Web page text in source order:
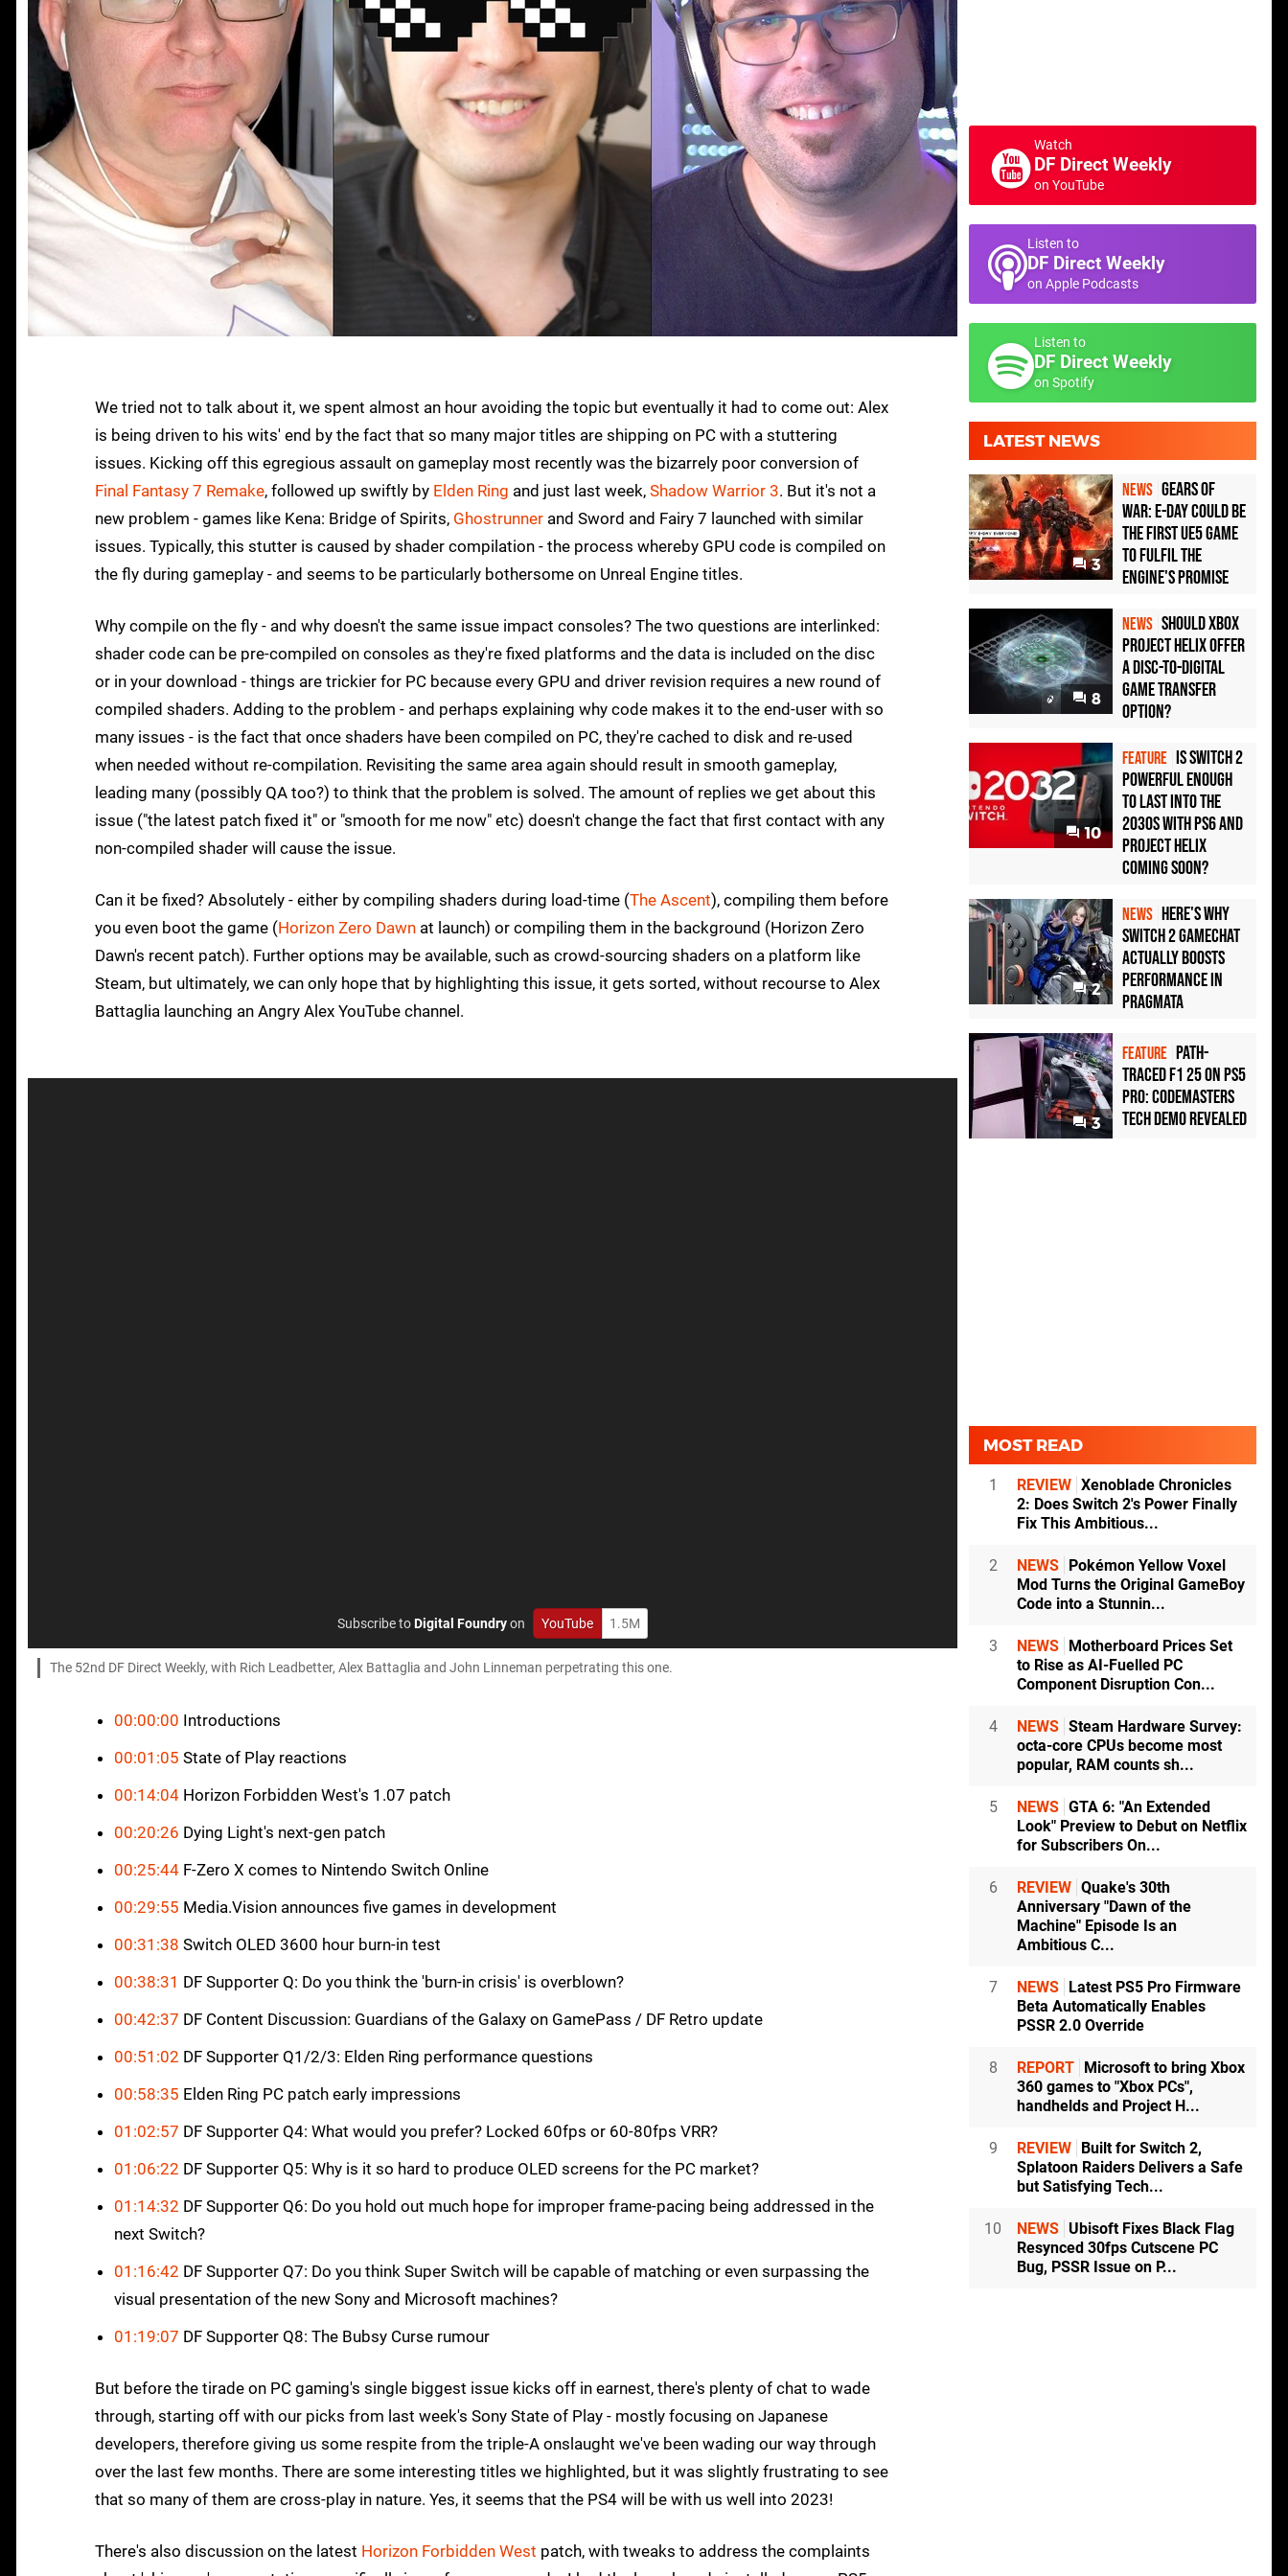
We tried not to talk about it, we spent almost an hour avoiding the topic but eventually it had to come out: Alex
is being driven to his wits' end by the fact that so many major titles are shipping on PC with a stuttering
issues. Kicking off this egregious assault on gameplay most recently was the bizarrely poor conversion of
Final Fantasy 7 Remake, followed up swiftly by Elden Ring and just last week, Shadow Warrior 3. But it's not a
new problem - games like Kena: Bridge of Spirits, Ghostrunner and Sword and Fairy 7 launched with similar
issues. Typically, this stutter is caused by shader compilation - the process whereby GPU code is compiled on
the fly during gameplay - and seems to be particularly bothersome on Unreal Engine titles.
Why compile on the fly - and why doesn't the same issue impact consoles? The two questions are interlinked:
shader code can be pre-compiled on consoles as they're fixed platforms and the data is included on the disc
or in your download - things are trickier for PC because every GPU and driver revision requires a new round of
compiled shaders. Adding to the problem - and perhaps explaining why code makes it to the end-user with so
many issues - is the fact that once shaders have been compiled on PC, they're cached to disk and re-used
when needed without re-compilation. Revisiting the same area again should result in smooth gameplay,
leading many (possibly QA too?) to think that the problem is solved. The amount of replies we get about this
issue ("the latest patch fixed it" or "smooth for me now" etc) doesn't change the fact that first contact with any
non-compiled shader will cause the issue.
Can it be fixed? Absolutely - either by compiling shaders during load-time (The Ascent), compiling them before
you even boot the game (Horizon Zero Dawn at launch) or compiling them in the background (Horizon Zero
Dawn's recent patch). Further options may be available, such as crowd-sourcing shaders on a platform like
Steam, but ultimately, we can only hope that by highlighting this issue, it gets sorted, without recourse to Alex
Battaglia launching an Angry Alex YouTube channel.
Subscribe toDigital Foundryon YouTube 1.5M
The 52nd DF Direct Weekly, with Rich Leadbetter, Alex Battaglia and John Linneman perpetrating this one.
00:00:00 Introductions
00:01:05 State of Play reactions
00:14:04 Horizon Forbidden West's 1.07 patch
00:20:26 Dying Light's next-gen patch
00:25:44 F-Zero X comes to Nintendo Switch Online
00:29:55 Media.Vision announces five games in development
00:31:38 Switch OLED 3600 hour burn-in test
00:38:31 DF Supporter Q: Do you think the 'burn-in crisis' is overblown?
00:42:37 DF Content Discussion: Guardians of the Galaxy on GamePass / DF Retro update
00:51:02 DF Supporter Q1/2/3: Elden Ring performance questions
00:58:35 Elden Ring PC patch early impressions
01:02:57 DF Supporter Q4: What would you prefer? Locked 60fps or 60-80fps VRR?
01:06:22 DF Supporter Q5: Why is it so hard to produce OLED screens for the PC market?
01:14:32 DF Supporter Q6: Do you hold out much hope for improper frame-pacing being addressed in the
next Switch?
01:16:42 DF Supporter Q7: Do you think Super Switch will be capable of matching or even surpassing the
visual presentation of the new Sony and Microsoft machines?
01:19:07 DF Supporter Q8: The Bubsy Curse rumour
But before the tirade on PC gaming's single biggest issue kicks off in earnest, there's plenty of chat to wade
through, starting off with our picks from last week's Sony State of Play - mostly focusing on Japanese
developers, therefore giving us some respite from the triple-A onslaught we've been wading our way through
over the last few months. There are some interesting titles we highlighted, but it was slightly frustrating to see
that so many of them are cross-play in nature. Yes, it seems that the PS4 will be with us well into 2023!
There's also discussion on the latest Horizon Forbidden West patch, with tweaks to address the complaints
Watch
DF Direct Weekly
on YouTube
Listen to
DF Direct Weekly
on Apple Podcasts
Listen to
DF Direct Weekly
on Spotify
LATEST NEWS
3
NEWS Gears of
War: E-Day Could Be
the First UE5 Game
to Fulfil the
Engine's Promise
8
NEWS Should Xbox
Project Helix Offer
a Disc-to-Digital
Game Transfer
Option?
10
FEATURE Is Switch 2
Powerful Enough
To Last Into the
2030s With PS6 and
Project Helix
Coming Soon?
2
NEWS Here's Why
Switch 2 GameChat
Actually Boosts
Performance in
Pragmata
3
FEATURE Path-
Traced F1 25 on PS5
Pro: Codemasters
Tech Demo Revealed
MOST READ
1 REVIEW Xenoblade Chronicles
2: Does Switch 2's Power Finally
Fix This Ambitious...
2 NEWS
Pokémon Yellow Voxel
Mod Turns the Original GameBoy
Code into a Stunnin...
3 NEWS
Motherboard Prices Set
to Rise as AI-Fuelled PC
Component Disruption Con...
4 NEWS Steam Hardware Survey:
octa-core CPUs become most
popular, RAM counts sh...
5 NEWS GTA 6: "An Extended
Look" Preview to Debut on Netflix
for Subscribers On...
6 REVIEW Quake's 30th
Anniversary "Dawn of the
Machine" Episode Is an
Ambitious C...
7 NEWS
Latest PS5 Pro Firmware
Beta Automatically Enables
PSSR 2.0 Override
8 REPORT
Microsoft to bring Xbox
360 games to "Xbox PCs",
handhelds and Project H...
9 REVIEW
Built for Switch 2,
Splatoon Raiders Delivers a Safe
but Satisfying Tech...
10 NEWS Ubisoft Fixes Black Flag
Resynced 30fps Cutscene PC
Bug, PSSR Issue on P...